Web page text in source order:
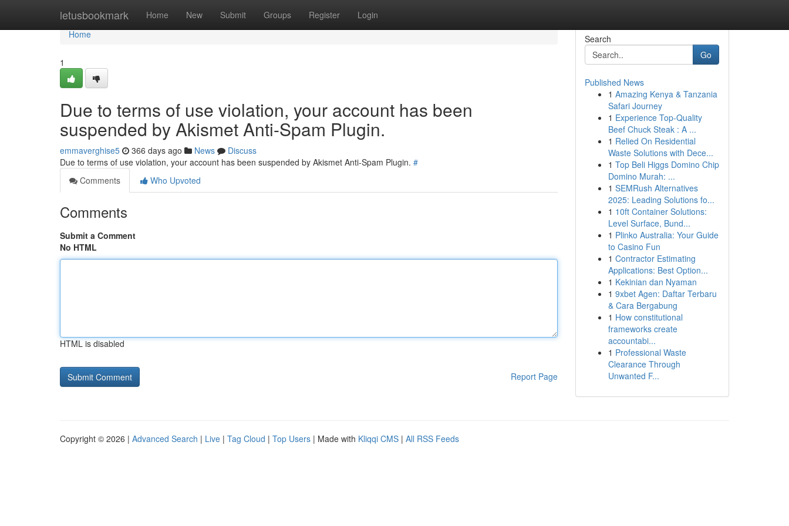
letusbookmark Home New Submit Groups Register Login
Home
Home
1
Due to terms of use violation, your account has been
suspended by Akismet Anti-Spam Plugin.
emmaverghise5 366 days ago News
Discuss
Due to terms of use violation, your account has been suspended by Akismet Anti-Spam Plugin. #
Comments
Who Upvoted
Comments
Submit a Comment
No HTML
HTML is disabled
Report Page
Search
Go
Published News
1 Amazing Kenya & Tanzania
Safari Journey
1 Experience Top-Quality
Beef Chuck Steak : A ...
1 Relied On Residential
Waste Solutions with Dece...
1 Top Beli Higgs Domino Chip
Domino Murah: ...
1 SEMRush Alternatives
2025: Leading Solutions fo...
1 10ft Container Solutions:
Level Surface, Bund...
1 Plinko Australia: Your Guide
to Casino Fun
1 Contractor Estimating
Applications: Best Option...
1 Kekinian dan Nyaman
1 9xbet Agen: Daftar Terbaru
& Cara Bergabung
1 How constitutional
frameworks create
accountabi...
1 Professional Waste
Clearance Through
Unwanted F...
Copyright © 2026 | Advanced Search | Live | Tag Cloud | Top Users | Made with Kliqqi CMS | All RSS Feeds